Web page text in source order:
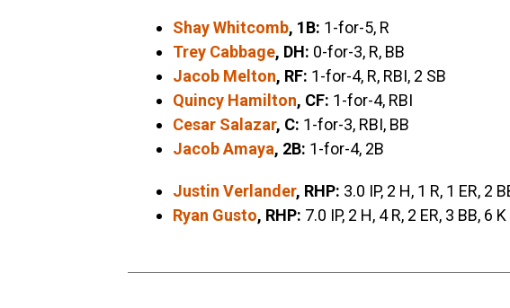
Shay Whitcomb, 1B: 1-for-5, R
Trey Cabbage, DH: 0-for-3, R, BB
Jacob Melton, RF: 1-for-4, R, RBI, 2 SB
Quincy Hamilton, CF: 1-for-4, RBI
Cesar Salazar, C: 1-for-3, RBI, BB
Jacob Amaya, 2B: 1-for-4, 2B
Justin Verlander, RHP: 3.0 IP, 2 H, 1 R, 1 ER, 2
Ryan Gusto, RHP: 7.0 IP, 2 H, 4 R, 2 ER, 3 BB, 6 K